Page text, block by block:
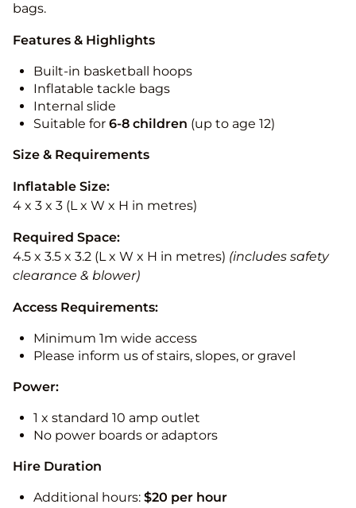
bags.
Features & Highlights
Built-in basketball hoops
Inflatable tackle bags
Internal slide
Suitable for 6-8 children (up to age 12)
Size & Requirements
Inflatable Size:
4 x 3 x 3 (L x W x H in metres)
Required Space:
4.5 x 3.5 x 3.2 (L x W x H in metres) (includes safety
clearance & blower)
Access Requirements:
Minimum 1m wide access
Please inform us of stairs, slopes, or gravel
Power:
1 x standard 10 amp outlet
No power boards or adaptors
Hire Duration
Additional hours: $20 per hour